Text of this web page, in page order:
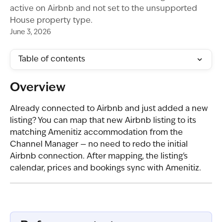
active on Airbnb and not set to the unsupported
House property type.
June 3, 2026
Table of contents
Overview
Already connected to Airbnb and just added a new
listing? You can map that new Airbnb listing to its
matching Amenitiz accommodation from the
Channel Manager — no need to redo the initial
Airbnb connection. After mapping, the listing's
calendar, prices and bookings sync with Amenitiz.